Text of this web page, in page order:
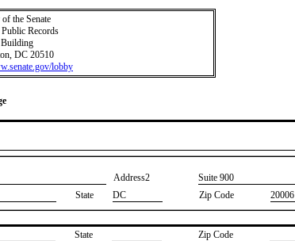
the Senate
Records
DC 20510
lobby
Address2
​Suite 900
State DC Zip Code 20006
State Zip Code